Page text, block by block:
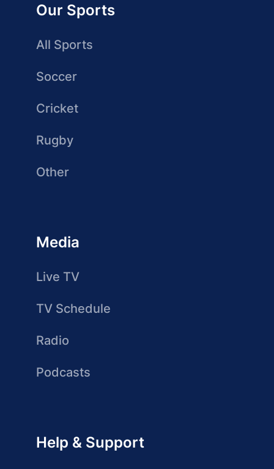
Our Sports
All Sports
Soccer
Cricket
Rugby
Other
Media
Live TV
TV Schedule
Radio
Podcasts
Help & Support